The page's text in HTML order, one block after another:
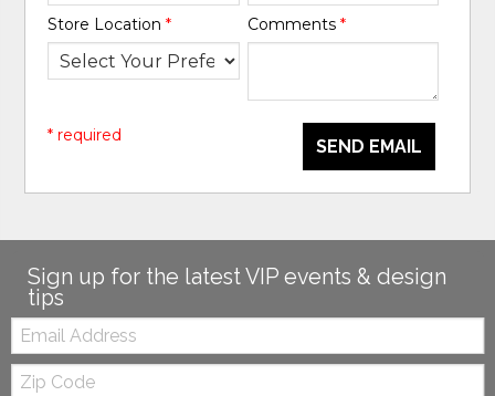
Store Location* Comments *
SEND EMAIL
* required
Sign up for the latest VIP events & design
tips
Email:
Zip
Code